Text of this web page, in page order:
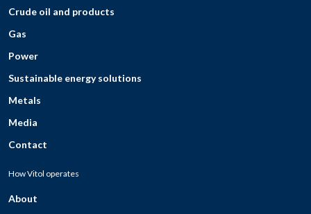
Crude oil and products
Gas
Power
Sustainable energy solutions
Metals
Media
Contact
How Vitol operates
About